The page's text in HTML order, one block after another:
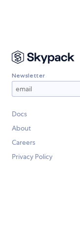
Newsletter
Docs
About
Careers
Privacy Policy